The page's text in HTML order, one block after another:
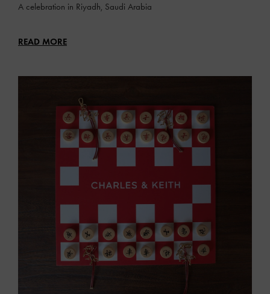
A celebration in Riyadh, Saudi Arabia
READ MORE